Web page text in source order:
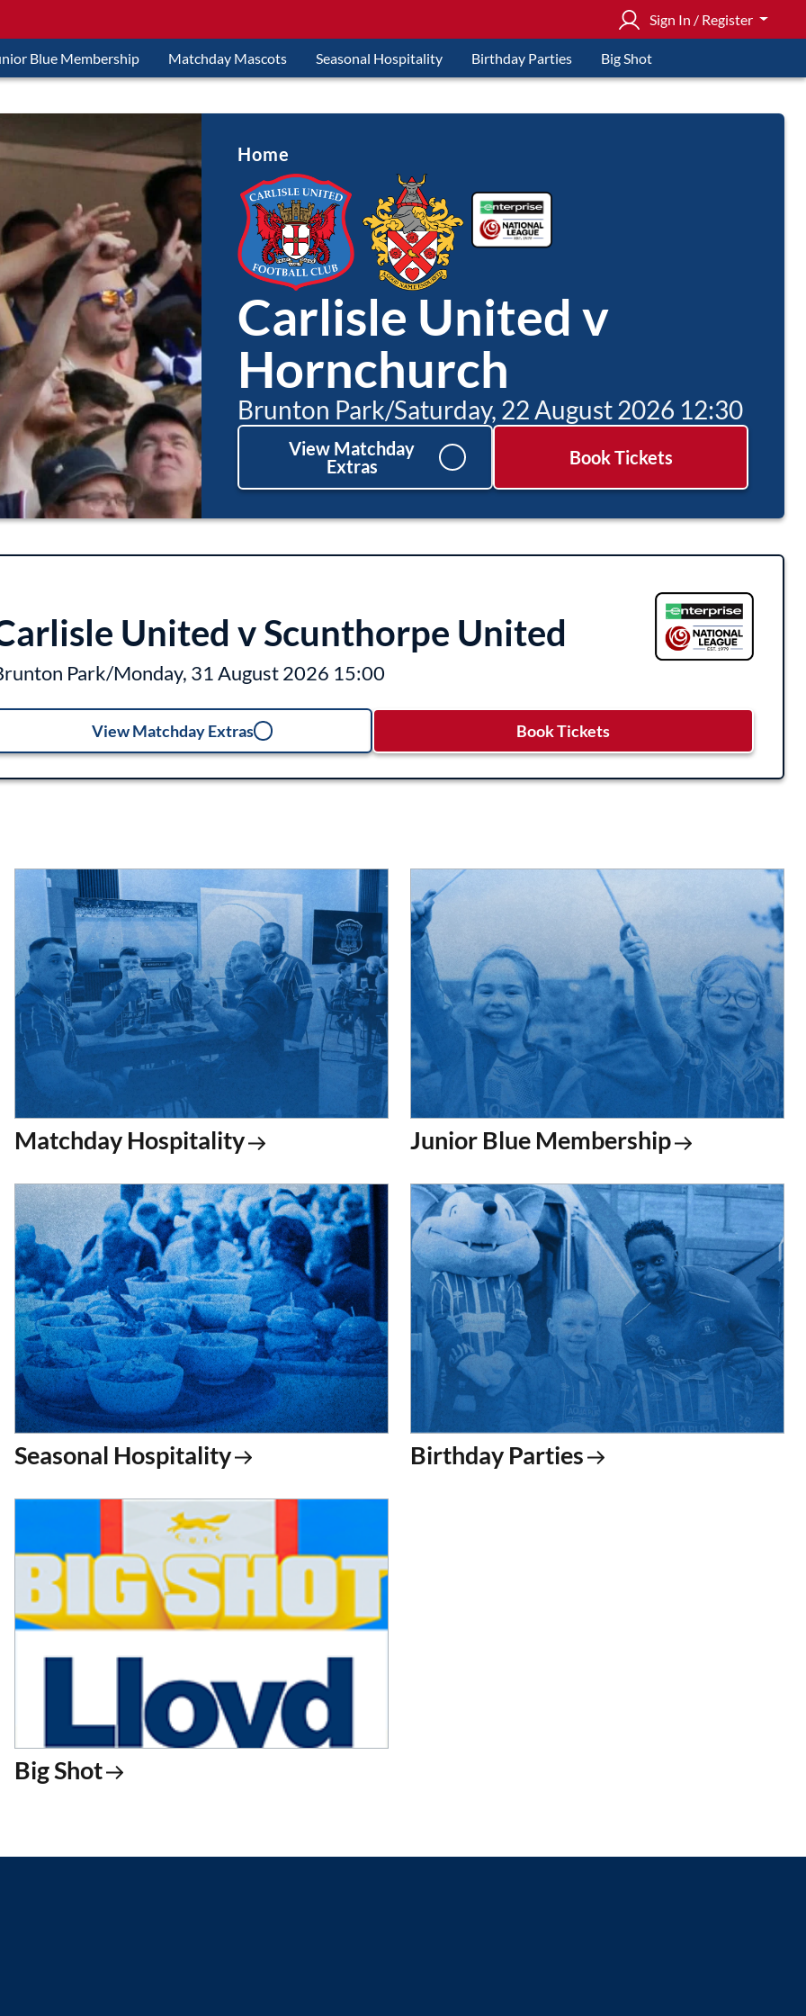
Sign In / Register
Blue Membership Matchday Mascots Seasonal Hospitality Birthday Parties Big Shot
Home
Carlisle United v
Hornchurch
Brunton Park/Saturday, 22 August 2026 12:30
View Matchday
Extras
Book Tickets
United v Scunthorpe United
Park/Monday, 31 August 2026 15:00
View Matchday Extras Book Tickets
Matchday Hospitality Junior Blue Membership
Seasonal Hospitality Birthday Parties
Big Shot